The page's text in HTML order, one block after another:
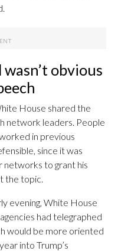
obvious
House shared the
network leaders. People
in previous
since it was
networks to grant his
the topic.
evening, White House
had telegraphed
would be more oriented
into Trump’s